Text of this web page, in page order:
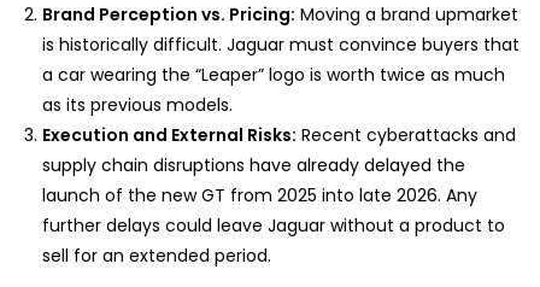
Brand Perception vs. Pricing: Moving a brand upmarket
is historically difficult. Jaguar must convince buyers that
a car wearing the “Leaper” logo is worth twice as much
as its previous models.
Execution and External Risks: Recent cyberattacks and
supply chain disruptions have already delayed the
launch of the new GT from 2025 into late 2026. Any
further delays could leave Jaguar without a product to
sell for an extended period.